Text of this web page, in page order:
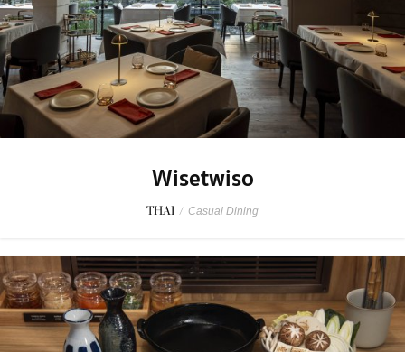
Wisetwiso
THAI / Casual Dining